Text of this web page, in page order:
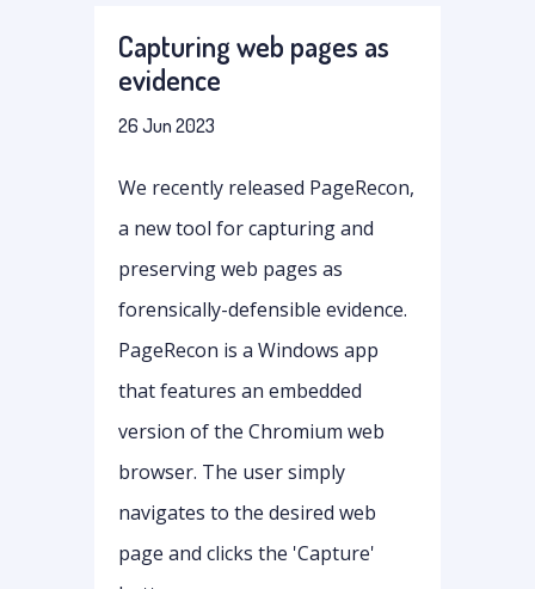
Capturing web pages as
evidence
26 Jun 2023
We recently released PageRecon,
a new tool for capturing and
preserving web pages as
forensically-defensible evidence.
PageRecon is a Windows app
that features an embedded
version of the Chromium web
browser. The user simply
navigates to the desired web
page and clicks the 'Capture'